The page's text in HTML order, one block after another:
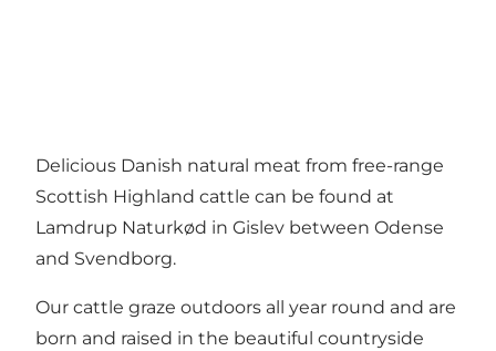
Delicious Danish natural meat from free-range
Scottish Highland cattle can be found at
Lamdrup Naturkød in Gislev between Odense
and Svendborg.
Our cattle graze outdoors all year round and are
born and raised in the beautiful countryside